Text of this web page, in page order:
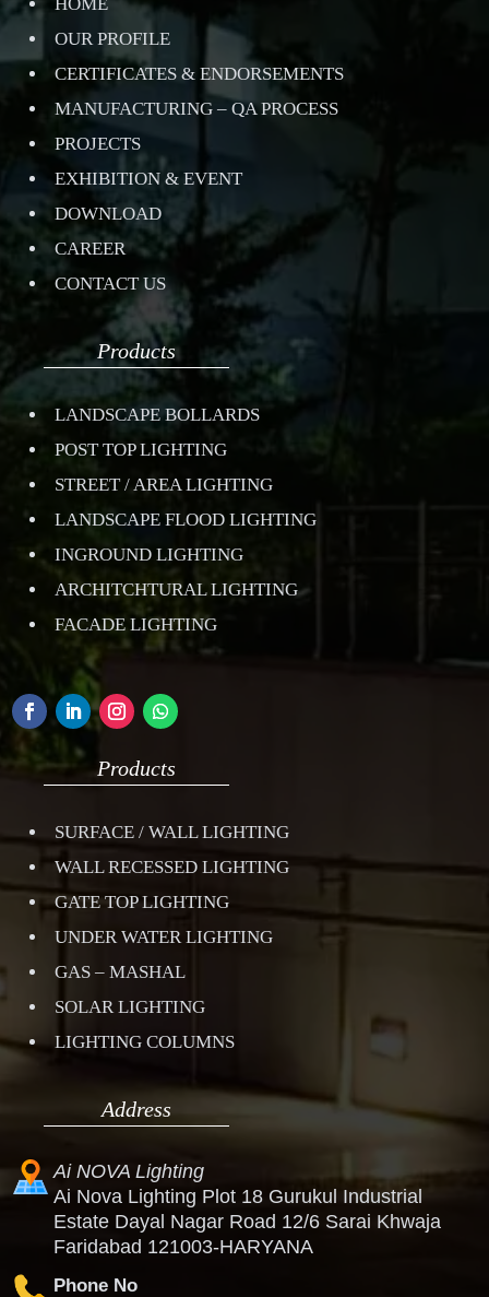
OUR PROFILE
CERTIFICATES & ENDORSEMENTS
MANUFACTURING – QA PROCESS
PROJECTS
EXHIBITION & EVENT
DOWNLOAD
CAREER
CONTACT US
Products
LANDSCAPE BOLLARDS
POST TOP LIGHTING
STREET / AREA LIGHTING
LANDSCAPE FLOOD LIGHTING
INGROUND LIGHTING
ARCHITCHTURAL LIGHTING
FACADE LIGHTING
Products
SURFACE / WALL LIGHTING
WALL RECESSED LIGHTING
GATE TOP LIGHTING
UNDER WATER LIGHTING
GAS – MASHAL
SOLAR LIGHTING
LIGHTING COLUMNS
Address
Ai NOVA Lighting
Ai Nova Lighting Plot 18 Gurukul Industrial
Estate Dayal Nagar Road 12/6 Sarai Khwaja
Faridabad 121003-HARYANA
Phone No